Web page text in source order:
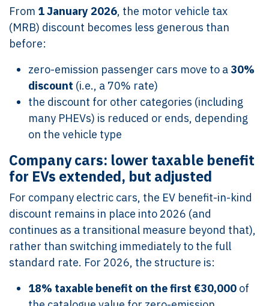
From 1 January 2026, the motor vehicle tax
(MRB) discount becomes less generous than
before:
zero-emission passenger cars move to a 30%
discount (i.e., a 70% rate)
the discount for other categories (including
many PHEVs) is reduced or ends, depending
on the vehicle type
Company cars: lower taxable benefit
for EVs extended, but adjusted
For company electric cars, the EV benefit-in-kind
discount remains in place into 2026 (and
continues as a transitional measure beyond that),
rather than switching immediately to the full
standard rate. For 2026, the structure is:
18% taxable benefit on the first €30,000 of